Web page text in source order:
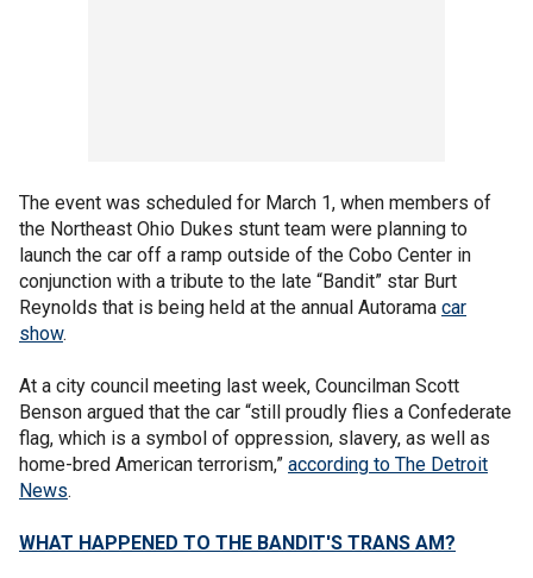
The event was scheduled for March 1, when members of
the Northeast Ohio Dukes stunt team were planning to
launch the car off a ramp outside of the Cobo Center in
conjunction with a tribute to the late “Bandit” star Burt
Reynolds that is being held at the annual Autorama car
show.
At a city council meeting last week, Councilman Scott
Benson argued that the car “still proudly flies a Confederate
flag, which is a symbol of oppression, slavery, as well as
home-bred American terrorism,” according to The Detroit
News.
WHAT HAPPENED TO THE BANDIT'S TRANS AM?